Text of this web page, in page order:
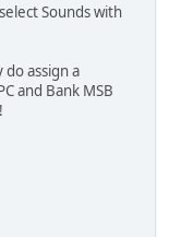
Sounds with
do assign a
and Bank MSB